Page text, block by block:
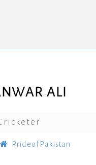
ALI
PrideofPakistan